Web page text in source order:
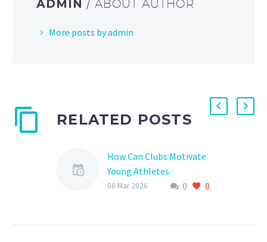
ADMIN / ABOUT AUTHOR
More posts by admin
RELATED POSTS
How Can Clubs Motivate
Young Athletes
Motivating young 0 0
06 Mar 2026